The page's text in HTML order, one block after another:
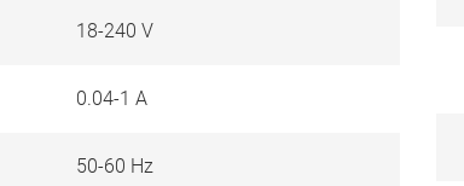
18-240 V
0.04-1 A
50-60 Hz